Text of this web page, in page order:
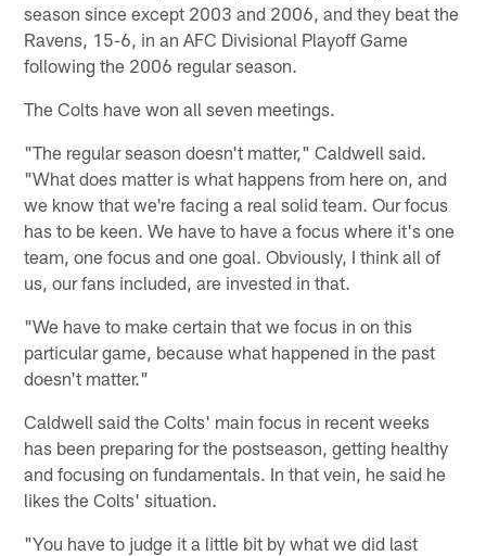
season since except 2003 and 2006, and they beat the
Ravens, 15-6, in an AFC Divisional Playoff Game
following the 2006 regular season.
The Colts have won all seven meetings.
"The regular season doesn't matter," Caldwell said.
"What does matter is what happens from here on, and
we know that we're facing a real solid team. Our focus
has to be keen. We have to have a focus where it's one
team, one focus and one goal. Obviously, I think all of
us, our fans included, are invested in that.
"We have to make certain that we focus in on this
particular game, because what happened in the past
doesn't matter."
Caldwell said the Colts' main focus in recent weeks
has been preparing for the postseason, getting healthy
and focusing on fundamentals. In that vein, he said he
likes the Colts' situation.
"You have to judge it a little bit by what we did last